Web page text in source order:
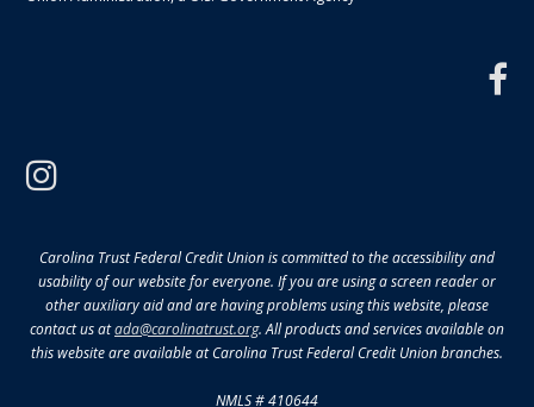
Carolina Trust Federal Credit Union is committed to the accessibility and
usability of our website for everyone. If you are using a screen reader or
other auxiliary aid and are having problems using this website, please
contact us atada@carolinatrust.org. All products and services available on
this website are available at Carolina Trust Federal Credit Union branches.
NMLS # 410644